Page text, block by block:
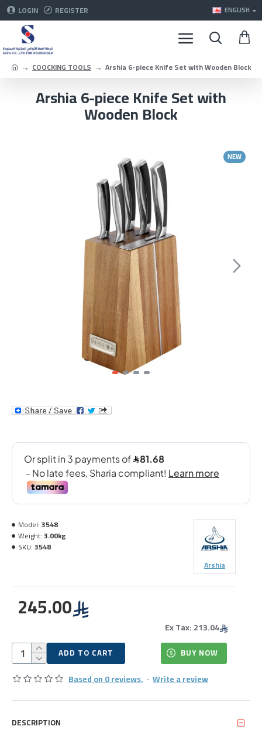
LOGIN REGISTER ENGLISH
COOCKING TOOLS Arshia 6-piece Knife Set with Wooden Block
Arshia 6-piece Knife Set with
Wooden Block
NEW
Based on 0 reviews. -Write a review
245.00
Ex Tax: 213.04
Model:3548
Weight:3.00kg
SKU:3548
Arshia
ADD TO CART BUY NOW
DESCRIPTION